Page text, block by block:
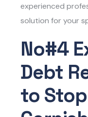
experienced
solution for your
No#4
Debt
to